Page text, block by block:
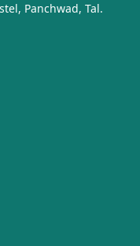
Panchwad, Tal.